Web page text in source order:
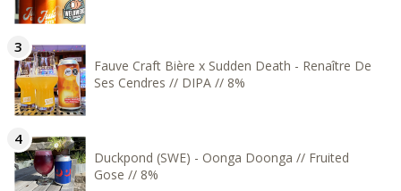
Fauve Craft Bière x Sudden Death - Renaître De
Ses Cendres // DIPA // 8%
Duckpond (SWE) - Oonga Doonga // Fruited
Gose // 8%